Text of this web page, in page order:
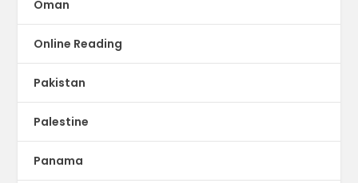
Oman
Online Reading
Pakistan
Palestine
Panama